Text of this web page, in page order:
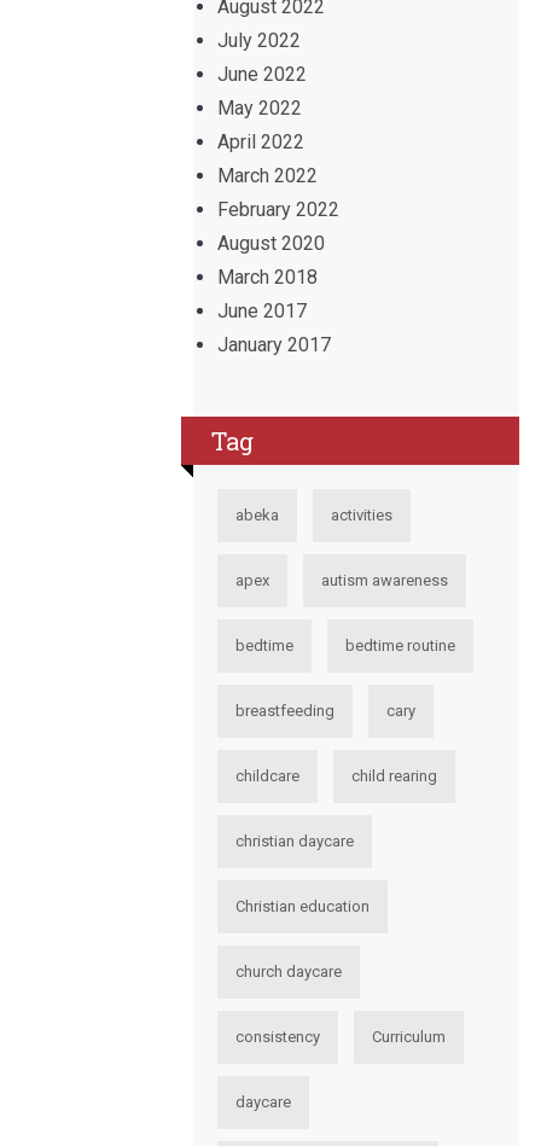
August 2022
July 2022
June 2022
May 2022
April 2022
March 2022
February 2022
August 2020
March 2018
June 2017
January 2017
Tag
abeka activities
apex autism awareness
bedtime bedtime routine
breastfeeding cary
childcare child rearing
christian daycare
Christian education
church daycare
consistency Curriculum
daycare